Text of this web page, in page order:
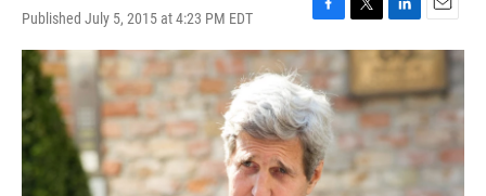
Published July 5, 2015 at 4:23 PM EDT
F
a
c
e
b
o
o
k
T
w
t
t
r
L
i
n
k
e
d
I
E
m
a
i
l